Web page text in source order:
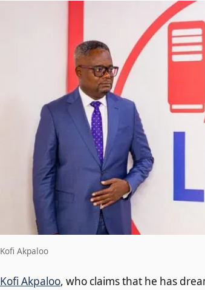
Kofi Akpaloo
Kofi Akpaloo, who claims that he has